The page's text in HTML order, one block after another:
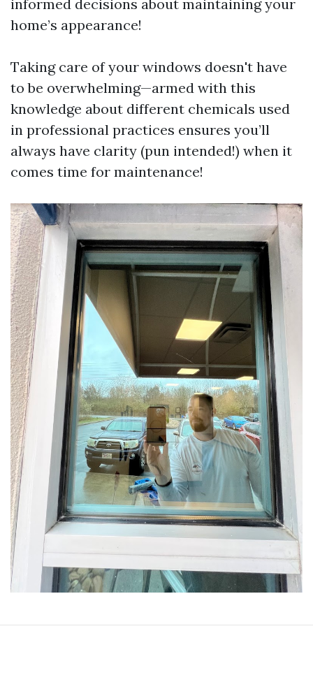
informed decisions about maintaining your
home’s appearance!
Taking care of your windows doesn't have
to be overwhelming—armed with this
knowledge about different chemicals used
in professional practices ensures you’ll
always have clarity (pun intended!) when it
comes time for maintenance!